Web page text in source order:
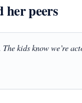
her peers
kids know we’re